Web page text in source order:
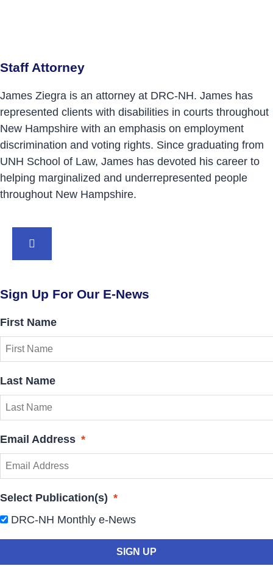
Staff Attorney
James Ziegra is an attorney at DRC-NH. James has
represented clients with disabilities in courts throughout
New Hampshire with an emphasis on employment
discrimination and voting rights. Since graduating from
UNH School of Law, James has devoted his career to
helping marginalized and underrepresented people
throughout New Hampshire.
Sign Up For Our E-News
First Name
Last Name
Email Address *
Select Publication(s) *
DRC-NH Monthly e-News